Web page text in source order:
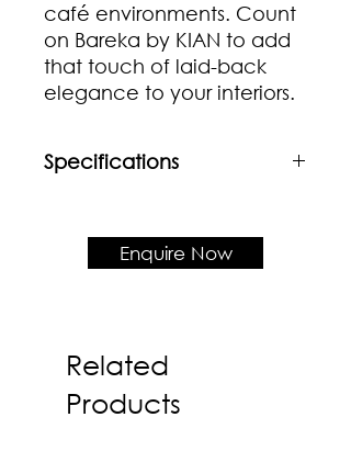
café environments. Count
on Bareka by KIAN to add
that touch of laid-back
elegance to your interiors.
Specifications
Rattan backrestEnquire Now
Related
Products